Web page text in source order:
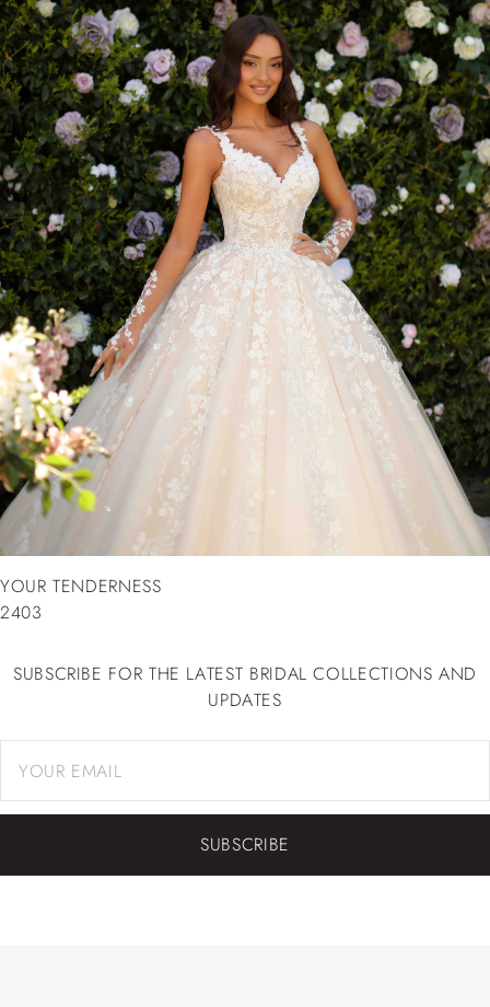
YOUR TENDERNESS
2403
SUBSCRIBE FOR THE LATEST BRIDAL COLLECTIONS AND
UPDATES
SUBSCRIBE